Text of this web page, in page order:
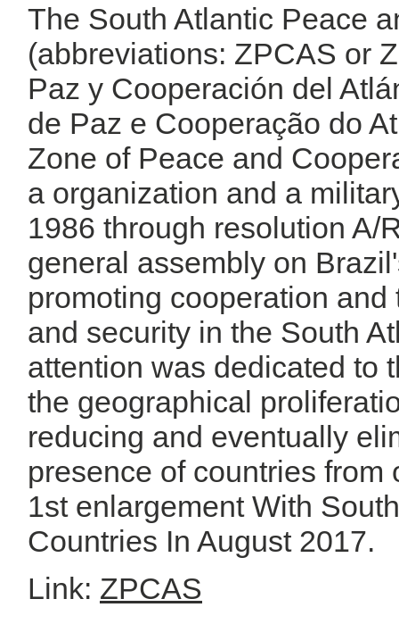
The South Atlantic Peace
(abbreviations: ZPCAS or
Paz y Cooperación del
de Paz e Cooperação do
Zone of Peace and
a organization and a
1986 through resolution A/
general assembly on
promoting cooperation
and security in the South
attention was dedicated to
the geographical
reducing and eventually
presence of countries
1st enlargement With
Countries In August 2017.
Link: ZPCAS